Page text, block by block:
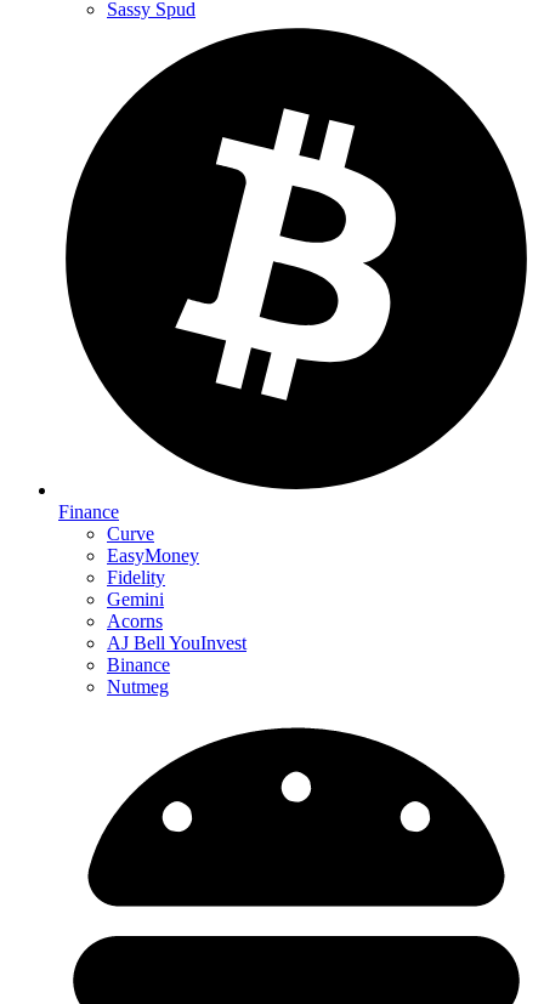
Sassy Spud
Finance
Curve
EasyMoney
Fidelity
Gemini
Acorns
AJ Bell YouInvest
Binance
Nutmeg